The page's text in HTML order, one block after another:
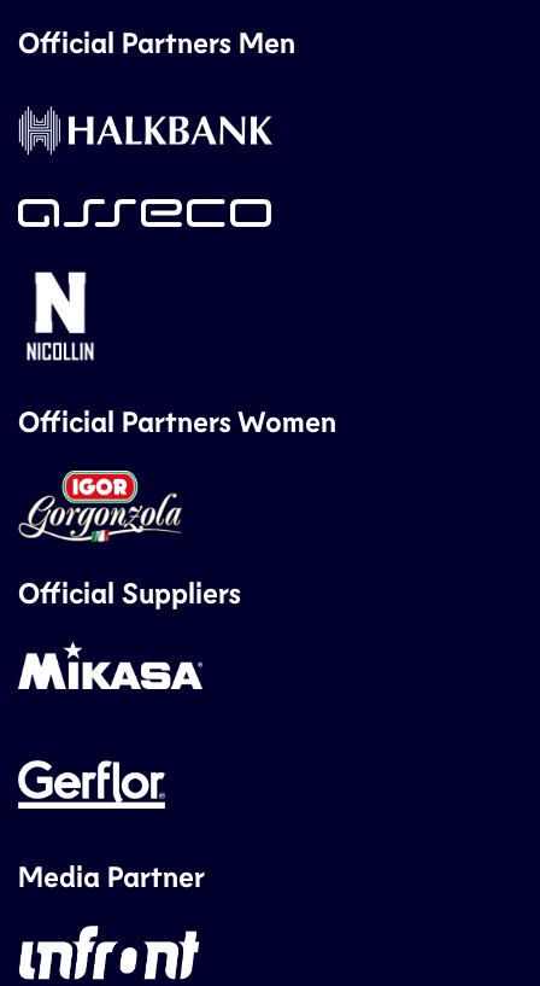
Official Partners Men
Official Partners Women
Official Suppliers
Media Partner